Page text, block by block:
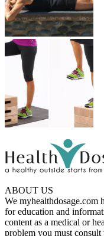
ABOUT US
We myhealthdosage.com
for education and
content as a medical or
problem you must